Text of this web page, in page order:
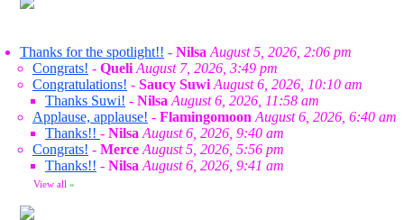
Thanks for the spotlight!! - Nilsa August 5, 2026, 2:06 pm
Congrats! - Queli August 7, 2026, 3:49 pm
Congratulations! - Saucy Suwi August 6, 2026, 10:10 am
Thanks Suwi! - Nilsa August 6, 2026, 11:58 am
Applause, applause! - Flamingomoon August 6, 2026, 6:40 am
Thanks!! - Nilsa August 6, 2026, 9:40 am
Congrats! - Merce August 5, 2026, 5:56 pm
Thanks!! - Nilsa August 6, 2026, 9:41 am
View all »